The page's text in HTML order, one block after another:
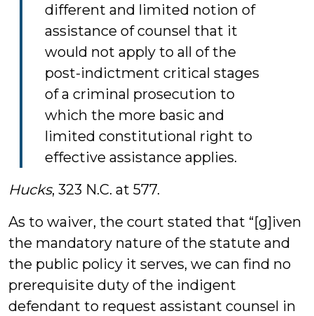
different and limited notion of
assistance of counsel that it
would not apply to all of the
post-indictment critical stages
of a criminal prosecution to
which the more basic and
limited constitutional right to
effective assistance applies.
Hucks, 323 N.C. at 577.
As to waiver, the court stated that “[g]iven
the mandatory nature of the statute and
the public policy it serves, we can find no
prerequisite duty of the indigent
defendant to request assistant counsel in